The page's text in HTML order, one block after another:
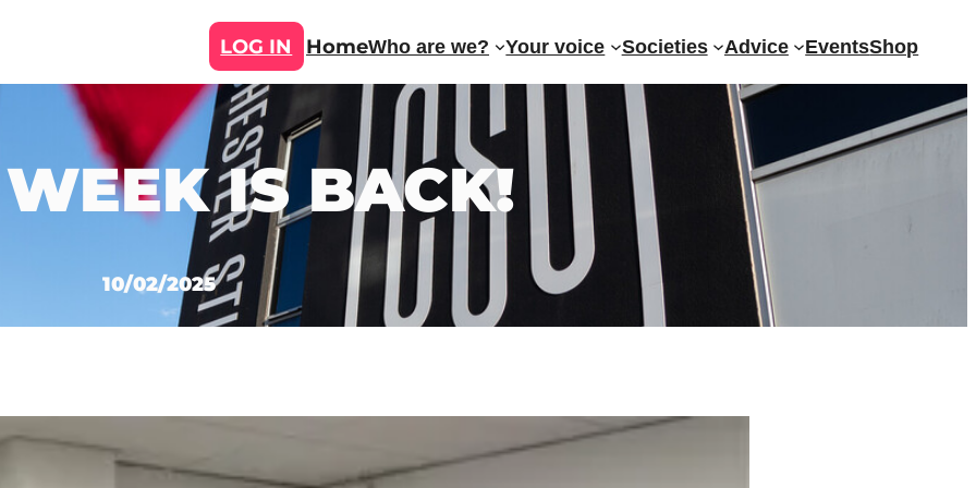
LOG IN HomeWho are we? Your voice Societies Advice EventsShop
IS BACK!
10/02/2025